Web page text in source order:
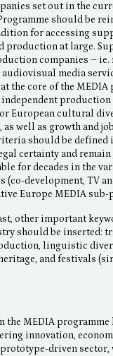
set out in the
should be
for accessing
production at large.
companies – ie.
media
the core of the MEDIA
independent production
European cultural
well as growth and
should be defined
certainty and remain
for decades in the
(co-development, TV
Europe MEDIA sub-
other important
should be inserted:
linguistic
and festivals
the MEDIA programme
innovation,
driven sector,